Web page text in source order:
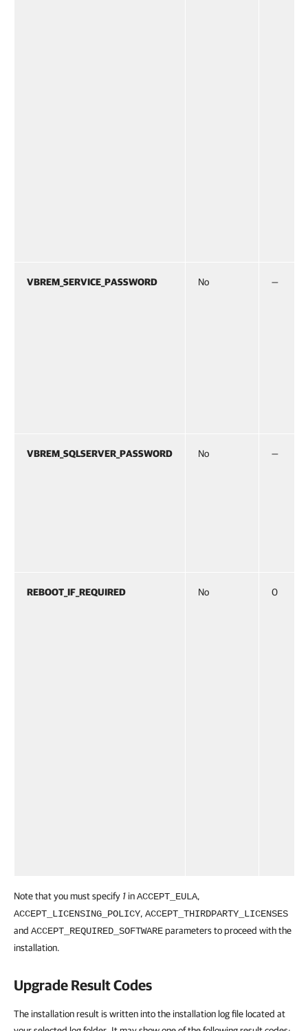
VBREM_SERVICE_PASSWORD No —
VBREM_SQLSERVER_PASSWORD No —
REBOOT_IF_REQUIRED No 0
Note that you must specify 1 inACCEPT_EULA,
ACCEPT_LICENSING_POLICY, ACCEPT_THIRDPARTY_LICENSES
and ACCEPT_REQUIRED_SOFTWAREparameters to proceed with the
installation.
Upgrade Result Codes
The installation result is written into the installation log file located at